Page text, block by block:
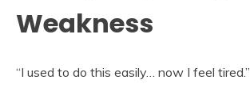
Weakness
“I used to do this easily… now I feel tired.”